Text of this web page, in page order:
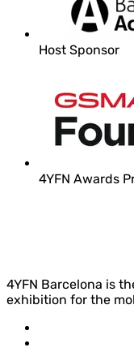
Host Sponsor
4YFN Awards
4YFN Barcelona is
exhibition for the